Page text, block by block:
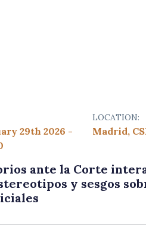
29th 2026 -
LOCATION:
Madrid,
ante la Corte
y sesgos